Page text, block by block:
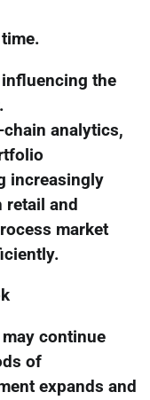
the
analytics,
increasingly
retail and
market
continue
of
expands and